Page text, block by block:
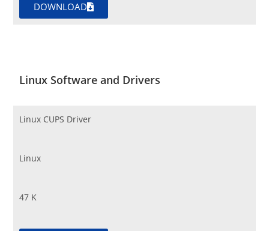
DOWNLOAD
Linux Software and Drivers
Linux CUPS Driver
Linux
47 K